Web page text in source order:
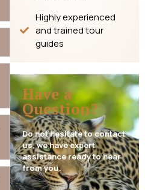
Highly experienced
and trained tour
guides
Have a
Question?
Do not hesitate to contact
us, we have expert
assistance ready to hear
from you.